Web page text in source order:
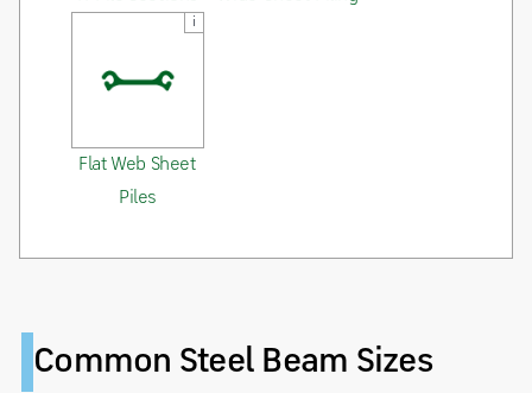
i
Flat Web Sheet
Piles
Common Steel Beam Sizes